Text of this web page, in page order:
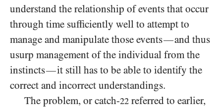
understand the relationship of events that occur
through time sufficiently well to attempt to
manage and manipulate those events—and thus
usurp management of the individual from the
instincts—it still has to be able to identify the
correct and incorrect understandings.
The problem, or catch-22 referred to earlier,